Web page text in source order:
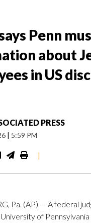
Penn
about
in US
PRESS
| 5:59 PM
|
Pa. (AP) — A federal
of